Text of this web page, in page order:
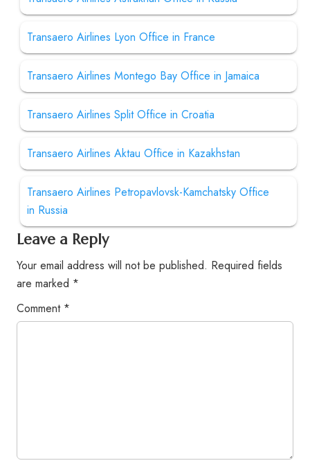
Transaero Airlines Lyon Office in France
Transaero Airlines Montego Bay Office in Jamaica
Transaero Airlines Split Office in Croatia
Transaero Airlines Aktau Office in Kazakhstan
Transaero Airlines Petropavlovsk-Kamchatsky Office
in Russia
Leave a Reply
Your email address will not be published. Required fields
are marked *
Comment *